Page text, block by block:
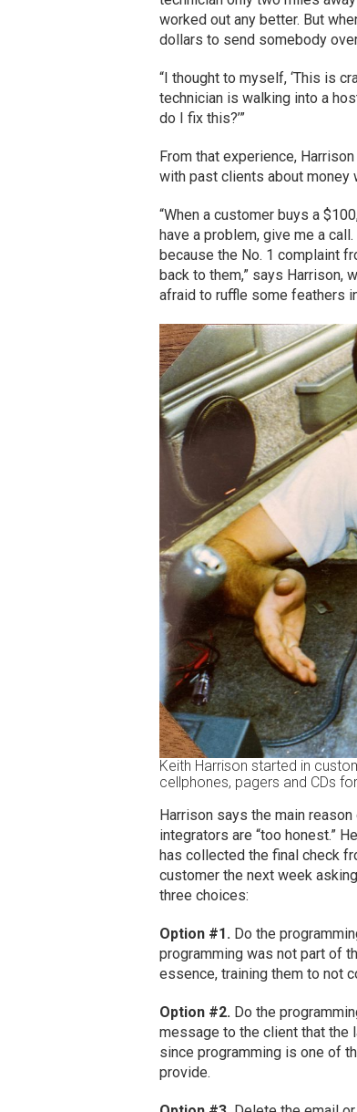
worked out any better. But
dollars to send somebody
“I thought to myself, ‘This is
technician is walking into a
do I fix this?’”
From that experience,
with past clients about money
“When a customer buys a
have a problem, give me a
because the No. 1 complaint
back to them,” says Harrison,
afraid to ruffle some feathers
Keith Harrison started in
cellphones, pagers and CDs
Harrison says the main
integrators are “too honest.”
has collected the final check
customer the next week
three choices:
Option #1.Do the
programming was not part of
essence, training them to not
Option #2.Do the
message to the client that the
since programming is one of
provide.